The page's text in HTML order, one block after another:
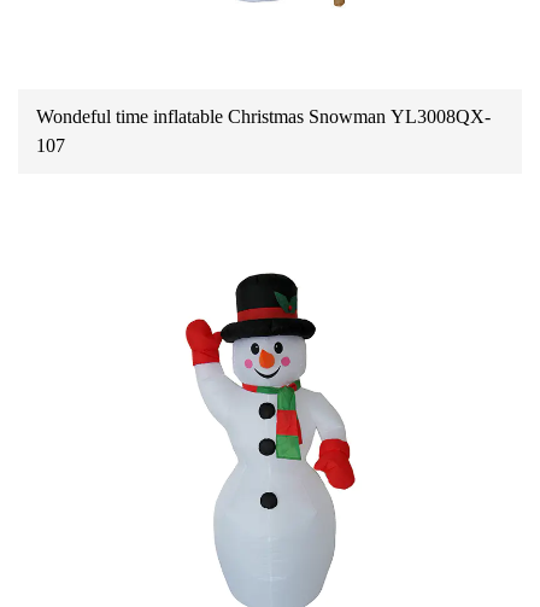
Wondeful time inflatable Christmas Snowman YL3008QX-
107